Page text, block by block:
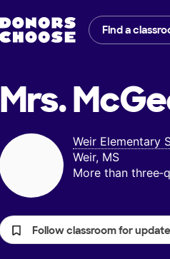
Find a
Mrs.
Weir Elementary
Weir, MS
More than
Follow classroom for